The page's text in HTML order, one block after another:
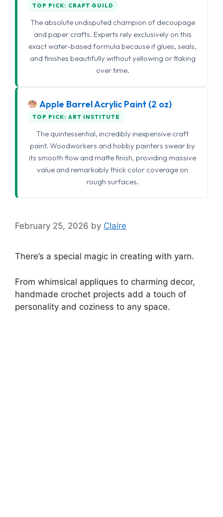
TOP PICK: CRAFT GUILD
The absolute undisputed champion of decoupage
and paper crafts. Experts rely exclusively on this
exact water-based formula because it glues, seals,
and finishes beautifully without yellowing or flaking
over time.
Apple Barrel Acrylic Paint (2 oz)
TOP PICK: ART INSTITUTE
The quintessential, incredibly inexpensive craft
paint. Woodworkers and hobby painters swear by
its smooth flow and matte finish, providing massive
value and remarkably thick color coverage on
rough surfaces.
February 25, 2026 by Claire
There’s a special magic in creating with yarn.
From whimsical appliques to charming decor,
handmade crochet projects add a touch of
personality and coziness to any space.